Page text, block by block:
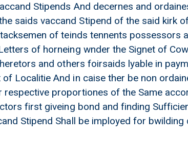
Stipends And decernes and
saids vaccand Stipend of the said kirk
of teinds tennents possessors
of horneing wnder the Signet of
and others foirsaids lyable in
Localitie And in caise ther be non
proportiones of the Same
first giveing bond and finding
Stipend Shall be imployed for bwilding